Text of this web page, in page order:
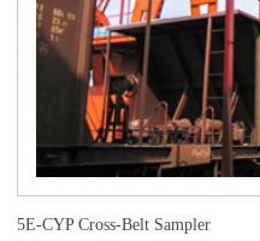
5E-CYP Cross-Belt Sampler